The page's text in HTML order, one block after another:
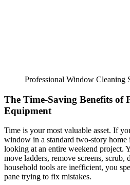
Professional Window Cleaning
The Time-Saving Benefits of
Equipment
Time is your most valuable asset. If
window in a standard two-story
looking at an entire weekend project.
move ladders, remove screens, scrub,
household tools are inefficient, you
pane trying to fix mistakes.